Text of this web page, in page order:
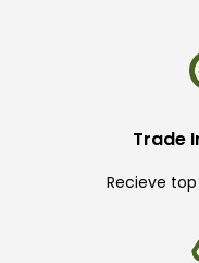
Trade
Recieve